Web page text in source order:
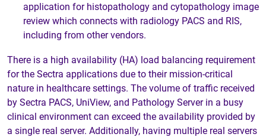
application for histopathology and cytopathology image
review which connects with radiology PACS and RIS,
including from other vendors.
There is a high availability (HA) load balancing requirement
for the Sectra applications due to their mission-critical
nature in healthcare settings. The volume of traffic received
by Sectra PACS, UniView, and Pathology Server in a busy
clinical environment can exceed the availability provided by
a single real server. Additionally, having multiple real servers